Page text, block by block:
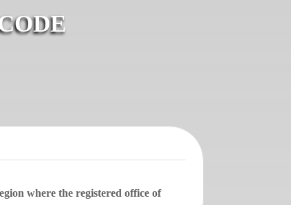
where the registered office of